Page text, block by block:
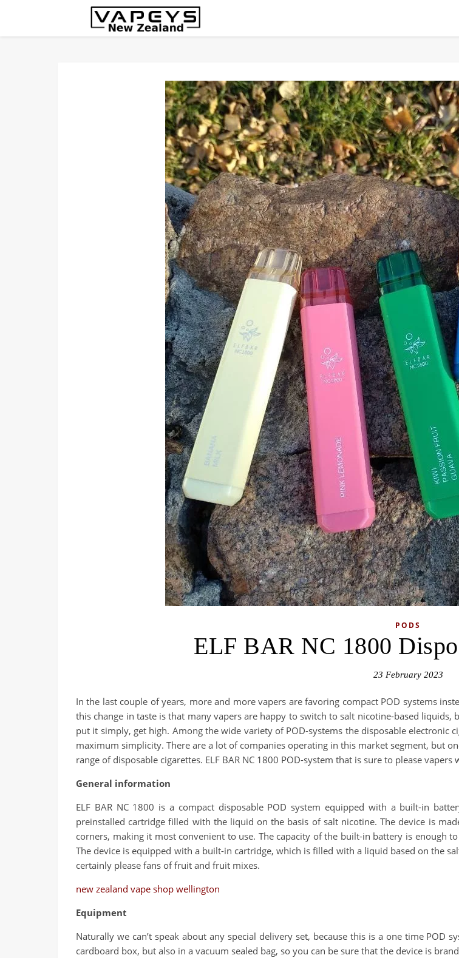
PODS
ELF BAR NC 1800
23 February 2023
In the last couple of years, more and more vapers are favoring compact POD systems
this change in taste is that many vapers are happy to switch to salt nicotine-based
put it simply, get high. Among the wide variety of POD-systems the disposable electronic
maximum simplicity. There are a lot of companies operating in this market segment, but
range of disposable cigarettes. ELF BAR NC 1800 POD-system that is sure to please
General information
ELF BAR NC 1800 is a compact disposable POD system equipped with a built-in
preinstalled cartridge filled with the liquid on the basis of salt nicotine. The device is
corners, making it most convenient to use. The capacity of the built-in battery is enough
The device is equipped with a built-in cartridge, which is filled with a liquid based on the
certainly please fans of fruit and fruit mixes.
new zealand vape shop wellington
Equipment
Naturally we can’t speak about any special delivery set, because this is a one time POD
cardboard box, but also in a vacuum sealed bag, so you can be sure that the device is